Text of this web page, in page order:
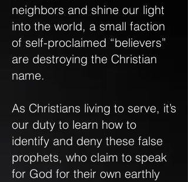
neighbors and shine our light
into the world, a small faction
of self-proclaimed “believers”
are destroying the Christian
name.
As Christians living to serve, it’s
our duty to learn how to
identify and deny these false
prophets, who claim to speak
for God for their own earthly